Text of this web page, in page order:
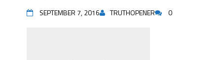
SEPTEMBER 7, 2016 TRUTHOPENER 0